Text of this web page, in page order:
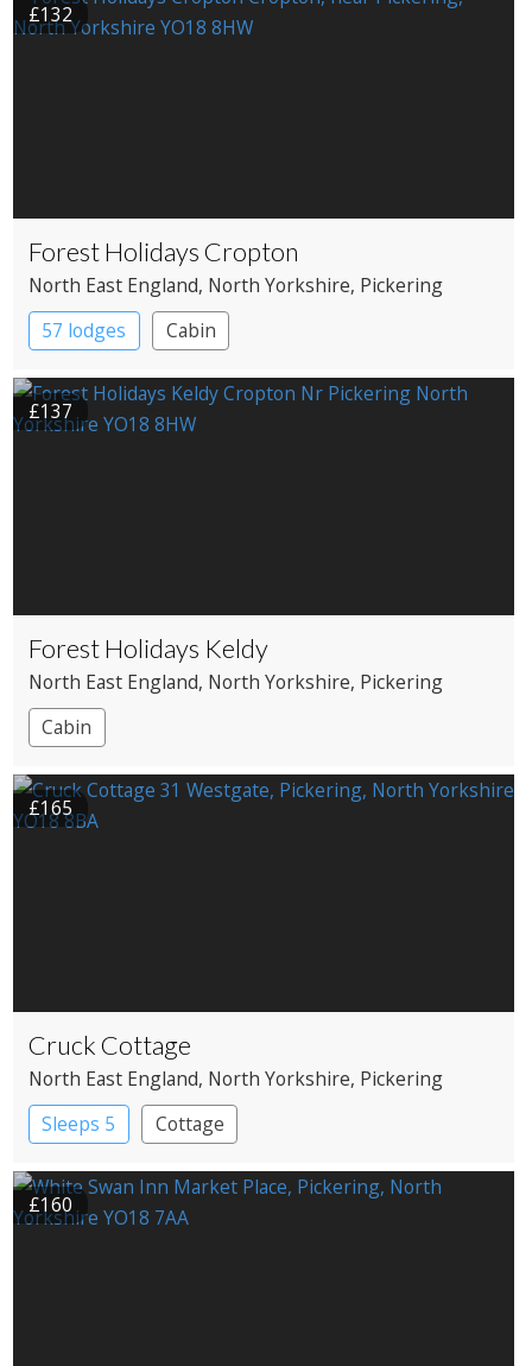
£132
Forest Holidays Cropton
North East England, North Yorkshire, Pickering
57 lodges
Cabin
£137
Forest Holidays Keldy
North East England, North Yorkshire, Pickering
Cabin
£165
Cruck Cottage
North East England, North Yorkshire, Pickering
Sleeps 5
Cottage
£160